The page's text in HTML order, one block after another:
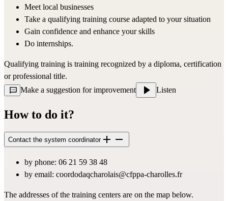
Meet local businesses
Take a qualifying training course adapted to your situation
Gain confidence and enhance your skills
Do internships.
Qualifying training is training recognized by a diploma, certification
or professional title.
Make a suggestion for improvement
Listen
How to do it?
Contact the system coordinator
by phone: 06 21 59 38 48
by email: coordodaqcharolais@cfppa-charolles.fr
The addresses of the training centers are on the map below.